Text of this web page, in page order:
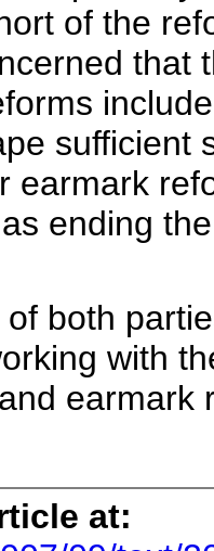
of the
that
sufficient
earmark
ending
both
with
earmark
at: